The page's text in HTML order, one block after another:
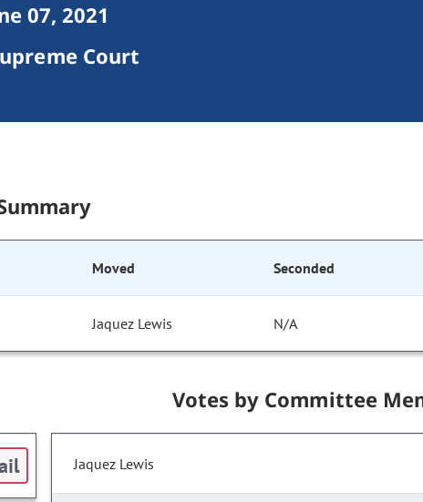
07, 2021
Court
Moved Seconded
Jaquez Lewis N/A
Votes by Committee
Jaquez Lewis